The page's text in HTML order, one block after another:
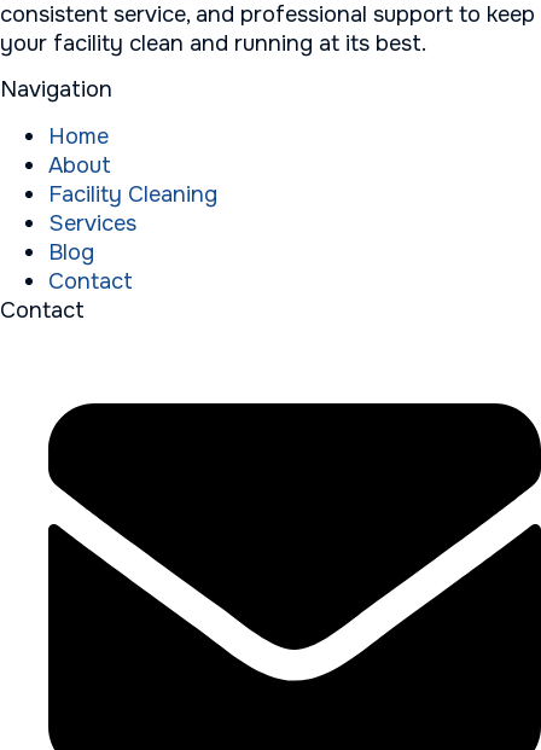
consistent service, and professional support to keep
your facility clean and running at its best.
Navigation
Home
About
Facility Cleaning
Services
Blog
Contact
Contact